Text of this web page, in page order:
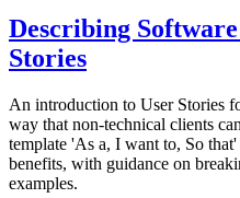
Describing
Stories
An introduction to User Stories
way that non-technical clients
template 'As a, I want to, So
benefits, with guidance on
examples.